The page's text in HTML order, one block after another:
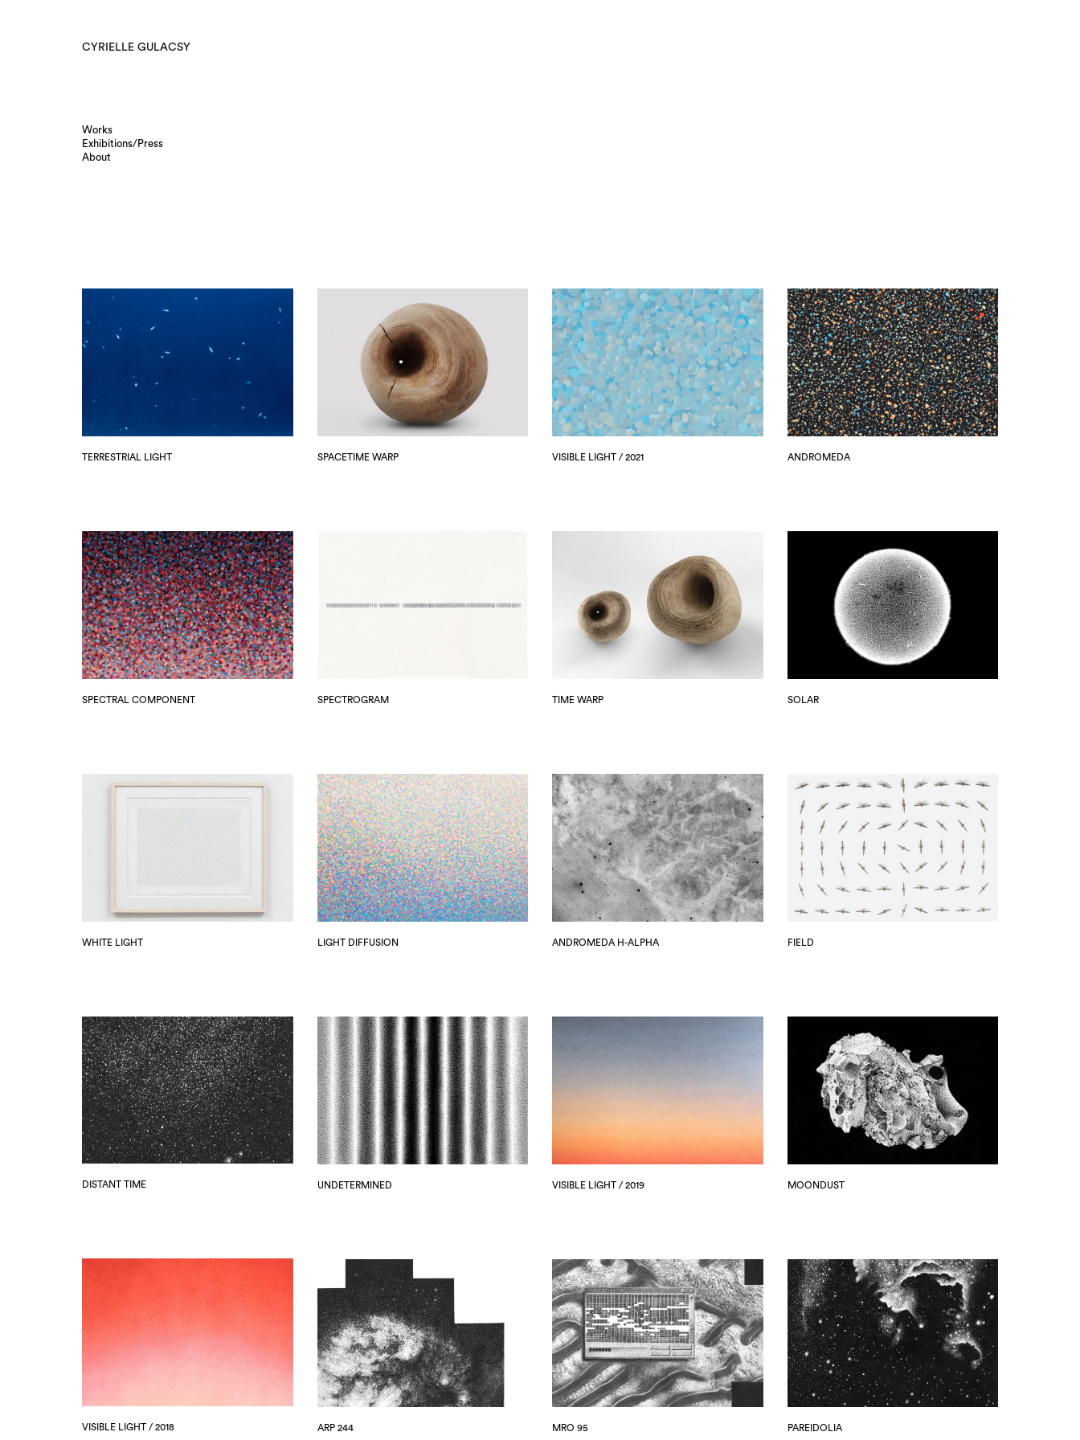
CYRIELLE GULACSY
Works
Exhibitions/Press
About
TERRESTRIAL LIGHT SPACETIME WARP VISIBLE LIGHT / 2021 ANDROMEDA
SPECTRAL COMPONENT SPECTROGRAM TIME WARP SOLAR
WHITE LIGHT LIGHT DIFFUSION ANDROMEDA H-ALPHA FIELD
DISTANT TIME UNDETERMINED VISIBLE LIGHT / 2019 MOONDUST
VISIBLE LIGHT / 2018 ARP 244 MRO 95 PAREIDOLIA